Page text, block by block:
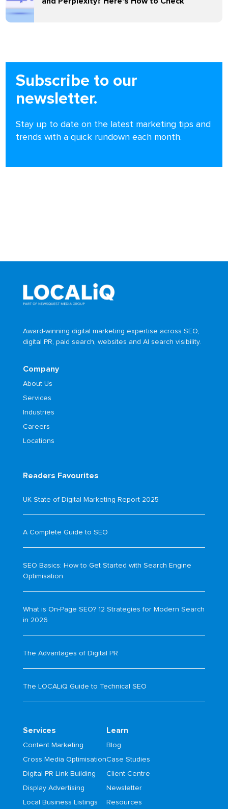
Subscribe to our
newsletter.
Stay up to date on the latest marketing tips and
trends with a quick rundown each month.
Award-winning digital marketing expertise across SEO,
digital PR, paid search, websites and AI search visibility.
Company
About Us
Services
Industries
Careers
Locations
Readers Favourites
UK State of Digital Marketing Report 2025
A Complete Guide to SEO
SEO Basics: How to Get Started with Search Engine
Optimisation
What is On-Page SEO? 12 Strategies for Modern Search
in 2026
The Advantages of Digital PR
The LOCALiQ Guide to Technical SEO
Services
Content Marketing
Cross Media Optimisation
Digital PR Link Building
Display Advertising
Local Business Listings
Learn
Blog
Case Studies
Client Centre
Newsletter
Resources